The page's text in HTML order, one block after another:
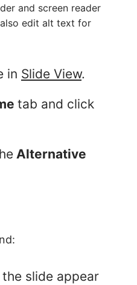
and screen reader
edit alt text for
in Slide View.
tab and click
Alternative
slide appear